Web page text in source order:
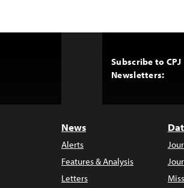
Subscribe to CPJ
Newsletters:
News
Alerts
Features & Analysis
Letters